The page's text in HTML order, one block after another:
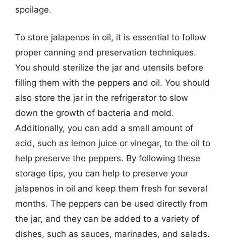
spoilage.
To store jalapenos in oil, it is essential to follow
proper canning and preservation techniques.
You should sterilize the jar and utensils before
filling them with the peppers and oil. You should
also store the jar in the refrigerator to slow
down the growth of bacteria and mold.
Additionally, you can add a small amount of
acid, such as lemon juice or vinegar, to the oil to
help preserve the peppers. By following these
storage tips, you can help to preserve your
jalapenos in oil and keep them fresh for several
months. The peppers can be used directly from
the jar, and they can be added to a variety of
dishes, such as sauces, marinades, and salads.